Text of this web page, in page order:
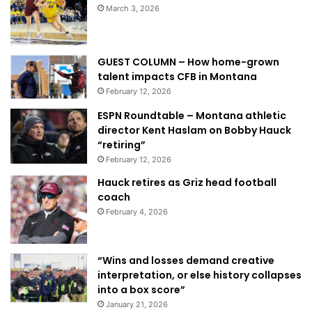
March 3, 2026
GUEST COLUMN – How home-grown
talent impacts CFB in Montana
February 12, 2026
ESPN Roundtable – Montana athletic
director Kent Haslam on Bobby Hauck
“retiring”
February 12, 2026
Hauck retires as Griz head football
coach
February 4, 2026
“Wins and losses demand creative
interpretation, or else history collapses
into a box score”
January 21, 2026